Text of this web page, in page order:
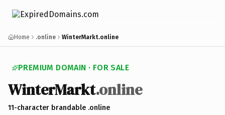
Home .online WinterMarkt.online
PREMIUM DOMAIN · FOR SALE
WinterMarkt.online
11-character brandable .online